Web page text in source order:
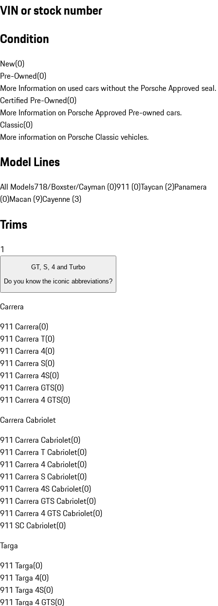
VIN or stock number
Condition
New(0)
Pre-Owned(0)
More Information on used cars without the Porsche Approved seal.
Certified Pre-Owned(0)
More Information on Porsche Approved Pre-owned cars.
Classic(0)
More information on Porsche Classic vehicles.
Model Lines
All Models718/Boxster/Cayman (0)911 (0)Taycan (2)Panamera
(0)Macan (9)Cayenne (3)
Trims
1
GT, S, 4 and Turbo
Do you know the iconic abbreviations?
Carrera
911 Carrera(0)
911 Carrera T(0)
911 Carrera 4(0)
911 Carrera S(0)
911 Carrera 4S(0)
911 Carrera GTS(0)
911 Carrera 4 GTS(0)
Carrera Cabriolet
911 Carrera Cabriolet(0)
911 Carrera T Cabriolet(0)
911 Carrera 4 Cabriolet(0)
911 Carrera S Cabriolet(0)
911 Carrera 4S Cabriolet(0)
911 Carrera GTS Cabriolet(0)
911 Carrera 4 GTS Cabriolet(0)
911 SC Cabriolet(0)
Targa
911 Targa(0)
911 Targa 4(0)
911 Targa 4S(0)
911 Targa 4 GTS(0)